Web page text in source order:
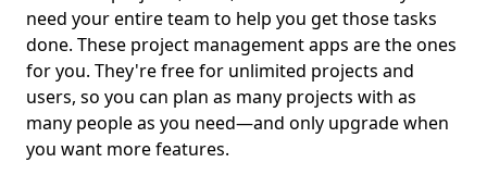
need your entire team to help you get those tasks
done. These project management apps are the ones
for you. They're free for unlimited projects and
users, so you can plan as many projects with as
many people as you need—and only upgrade when
you want more features.